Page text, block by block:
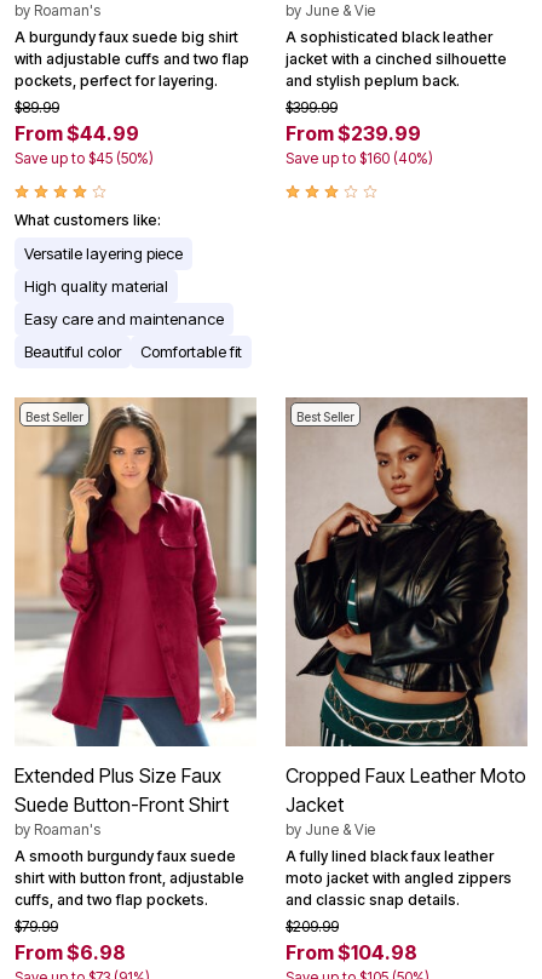
by Roaman's
A burgundy faux suede big shirt
with adjustable cuffs and two flap
pockets, perfect for layering.
$89.99
From $44.99
Save up to $45 (50%)
What customers like:
Versatile layering piece
High quality material
Easy care and maintenance
Beautiful color
Comfortable fit
by June & Vie
A sophisticated black leather
jacket with a cinched silhouette
and stylish peplum back.
$399.99
From $239.99
Save up to $160 (40%)
Best Seller
Extended Plus Size Faux
Suede Button-Front Shirt
by Roaman's
A smooth burgundy faux suede
shirt with button front, adjustable
cuffs, and two flap pockets.
$79.99
From $6.98
Best Seller
Cropped Faux Leather Moto
Jacket
by June & Vie
A fully lined black faux leather
moto jacket with angled zippers
and classic snap details.
$209.99
From $104.98